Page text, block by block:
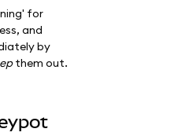
for
and
by
them out.